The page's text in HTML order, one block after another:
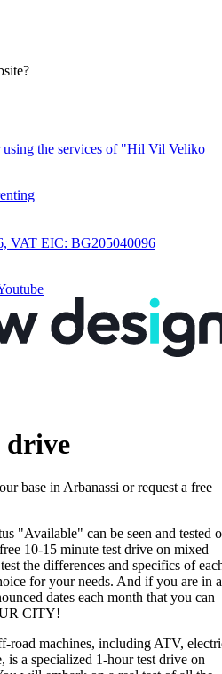
the services of "Hil Vil Veliko
VAT EIC: BG205040096
drive
base in Arbanassi or request a free
"Available" can be seen and tested
10-15 minute test drive on mixed
the differences and specifics of
for your needs. And if you are in a
dates each month that you can
CITY!
road machines, including ATV,
is a specialized 1-hour test drive on